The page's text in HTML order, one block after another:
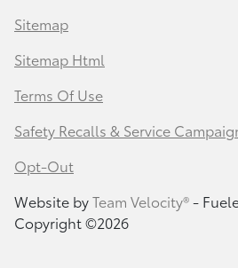
Sitemap
Sitemap Html
Terms Of Use
Safety Recalls & Service
Opt-Out
Website byTeam Velocity®-
Copyright ©2026